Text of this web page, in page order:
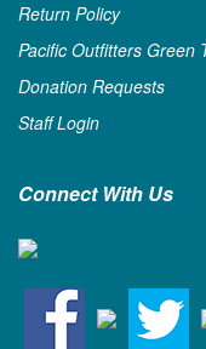
Return Policy
Pacific Outfitters Green
Donation Requests
Staff Login
Connect With Us